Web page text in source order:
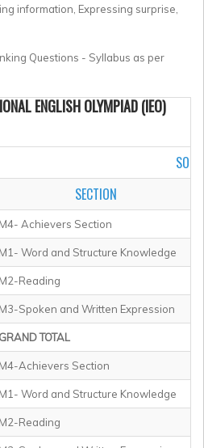
information, Expressing surprise,
Questions - Syllabus as per
ENGLISH OLYMPIAD (IEO)
SOF
SECTION
M4- Achievers Section
M1- Word and Structure Knowledge
M2-Reading
M3-Spoken and Written Expression
GRAND TOTAL
M4-Achievers Section
M1- Word and Structure Knowledge
M2-Reading